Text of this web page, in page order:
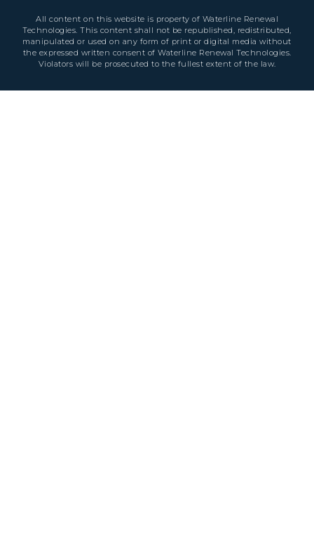
All content on this website is property of Waterline Renewal
Technologies. This content shall not be republished, redistributed,
manipulated or used on any form of print or digital media without
the expressed written consent of Waterline Renewal Technologies.
Violators will be prosecuted to the fullest extent of the law.